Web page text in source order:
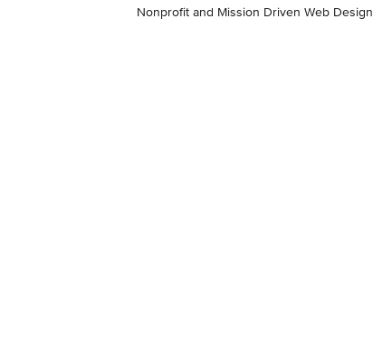
Nonprofit and Mission Driven Web Design